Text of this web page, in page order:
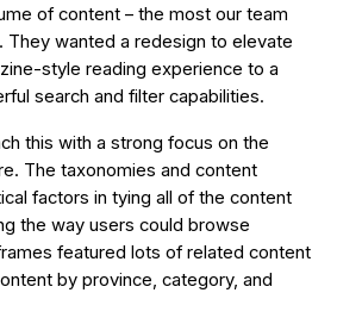
of content – the most our team
They wanted a redesign to elevate
style reading experience to a
search and filter capabilities.
this with a strong focus on the
The taxonomies and content
factors in tying all of the content
the way users could browse
featured lots of related content
by province, category, and